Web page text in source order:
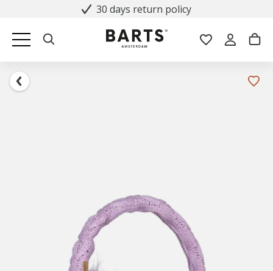
30 days return policy